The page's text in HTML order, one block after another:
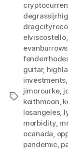
Tags
elviscostello,
evanburrows
guitar,
investments,
jimorourke,
keithmoon,
losangeles,
morbidity,
ocanada,
pandemic,